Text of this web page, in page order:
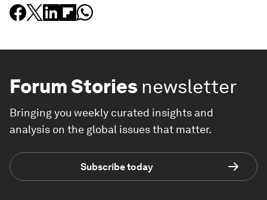
Forum Stories newsletter
Bringing you weekly curated insights and
analysis on the global issues that matter.
Subscribe today